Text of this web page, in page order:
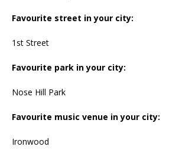
Favourite street in your city:
1st Street
Favourite park in your city:
Nose Hill Park
Favourite music venue in your city:
Ironwood